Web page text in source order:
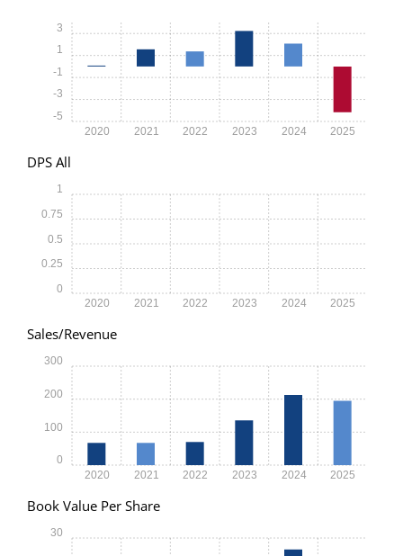
2020 2021 2022 2023 2024 2025
-5
-3
-1
1
3
DPS All
2020 2021 2022 2023 2024 2025
0
0.25
0.5
0.75
1
Sales/Revenue
2020 2021 2022 2023 2024 2025
0
100
200
300
Book Value Per Share
30